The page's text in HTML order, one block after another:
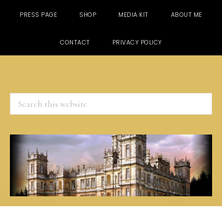
PRESS PAGE SHOP MEDIA KIT ABOUT ME
CONTACT PRIVACY POLICY
Search
this
website